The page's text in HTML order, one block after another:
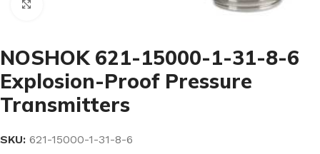
NOSHOK 621-15000-1-31-8-6
Explosion-Proof Pressure
Transmitters
SKU: 621-15000-1-31-8-6